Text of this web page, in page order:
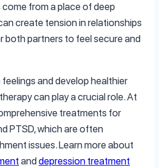
from a place of deep
create tension in relationships
both partners to feel secure and
and develop healthier
can play a crucial role. At
treatments for
PTSD, which are often
issues. Learn more about
anddepression treatment